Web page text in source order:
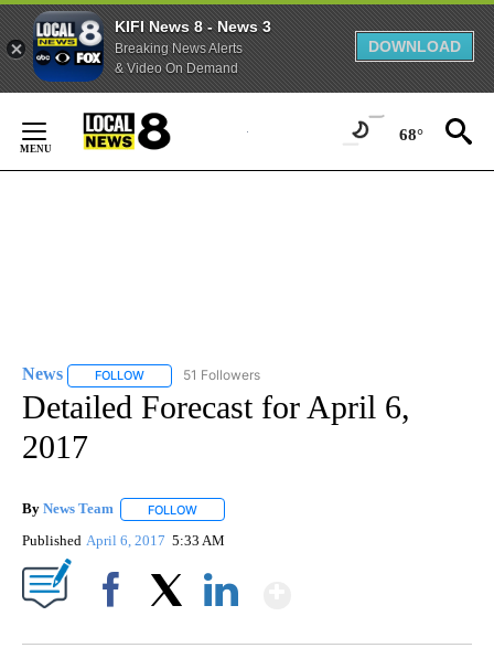
KIFI News 8 - News 3
Breaking News Alerts
& Video On Demand
DOWNLOAD
Content
68°
News FOLLOW FOLLOW "NEWS" TO RECEIVE NOTIFICATIONS ABOUT
51 Followers
Detailed Forecast for April 6,
2017
By News Team FOLLOW
Published April 6, 2017 5:33 AM